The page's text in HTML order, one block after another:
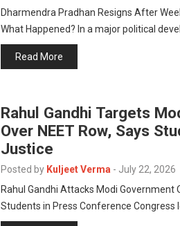
Dharmendra Pradhan Resigns After
What Happened? In a major political
Read More
Rahul Gandhi Targets
Over NEET Row, Says
Justice
Posted by Kuljeet Verma - July 22, 2026
Rahul Gandhi Attacks Modi Government
Students in Press Conference Congress